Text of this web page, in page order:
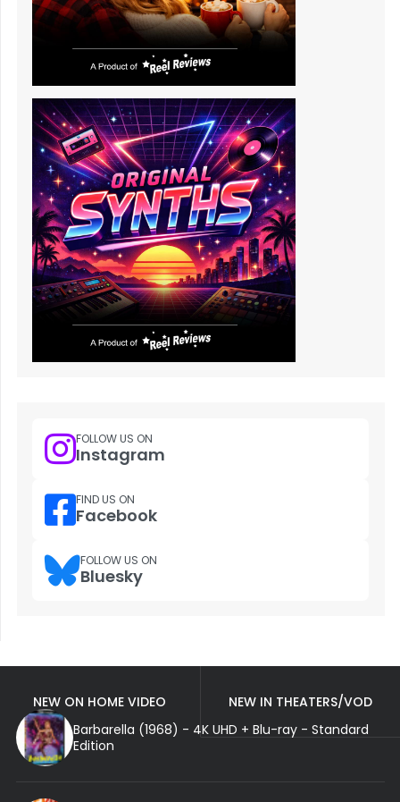
FOLLOW US ON
Instagram
FIND US ON
Facebook
FOLLOW US ON
Bluesky
NEW ON HOME VIDEO
NEW IN THEATERS/VOD
Barbarella (1968) - 4K UHD + Blu-ray - Standard
Edition